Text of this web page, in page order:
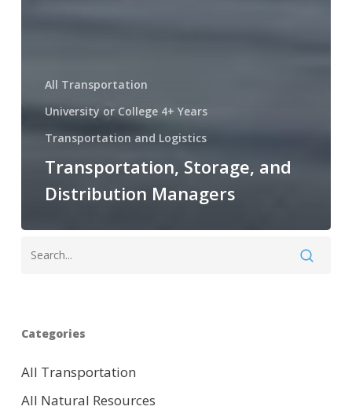
All Transportation
University or College 4+ Years
Transportation and Logistics
Transportation, Storage, and
Distribution Managers
Categories
All Transportation
All Natural Resources